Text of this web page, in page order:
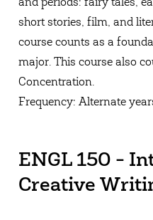
and periods: fairy tales,
short stories, film, and
course counts as a
major. This course also
Concentration.
Frequency: Alternate
ENGL 150 -
Creative